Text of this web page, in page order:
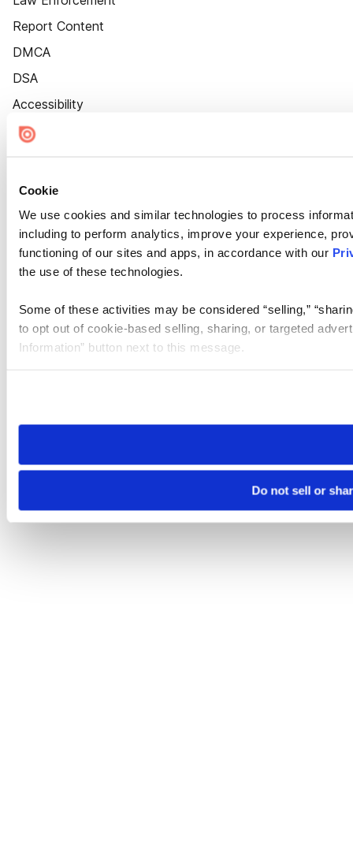
Cookie
We use cookies and similar technologies to process
including to perform analytics, improve your experience,
functioning of our sites and apps, in accordance with our
the use of these technologies.
Some of these activities may be considered “selling,”
to opt out of cookie-based selling, sharing, or targeted
Information” button next to this message.
need to be set again.
Do not sell or
Report Content
DMCA
DSA
Accessibility
Cookie Settings